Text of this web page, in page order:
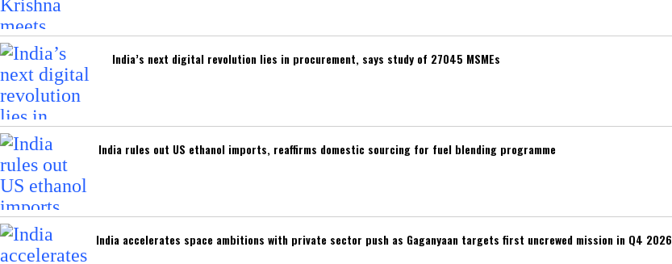
India’s next digital revolution lies in procurement, says study of 27045 MSMEs
India rules out US ethanol imports, reaffirms domestic sourcing for fuel blending programme
India accelerates space ambitions with private sector push as Gaganyaan targets first uncrewed mission in Q4 2026